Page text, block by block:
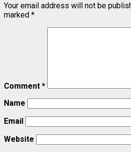
Your email address will not be
marked *
Comment *
Name
Email
Website